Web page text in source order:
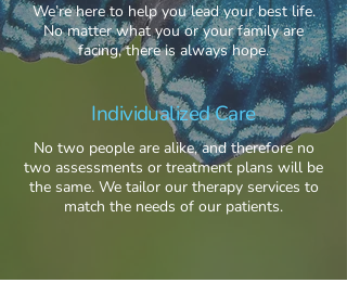
We’re here to help you lead your best life.
No matter what you or your family are
facing, there is always hope.
Individualized Care
No two people are alike, and therefore no
two assessments or treatment plans will be
the same. We tailor our therapy services to
match the needs of our patients.